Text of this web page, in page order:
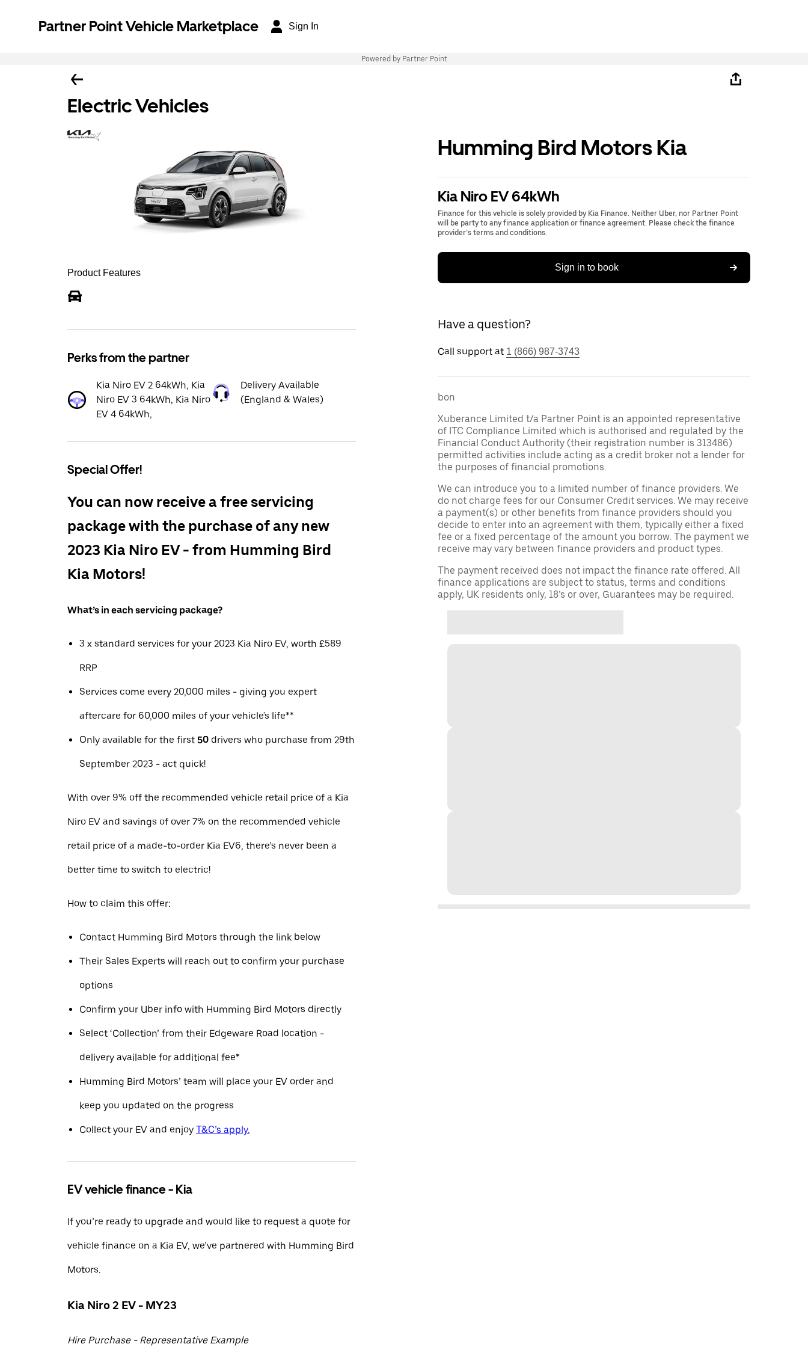
Partner Point Vehicle Marketplace Sign In
Powered by Partner Point
Electric Vehicles
Product Features
Perks from the partner
Kia Niro EV 2 64kWh, Kia
Niro EV 3 64kWh, Kia Niro
EV 4 64kWh,
Delivery Available
(England & Wales)
Special Offer!
You can now receive a free servicing
package with the purchase of any new
2023 Kia Niro EV - from Humming Bird
Kia Motors!
What’s in each servicing package?
3 x standard services for your 2023 Kia Niro EV, worth £589
RRP
Services come every 20,000 miles - giving you expert
aftercare for 60,000 miles of your vehicle's life**
Only available for the first 50 drivers who purchase from 29th
September 2023 - act quick!
With over 9% off the recommended vehicle retail price of a Kia
Niro EV and savings of over 7% on the recommended vehicle
retail price of a made-to-order Kia EV6, there’s never been a
better time to switch to electric!
How to claim this offer:
Contact Humming Bird Motors through the link below
Their Sales Experts will reach out to confirm your purchase
options
Confirm your Uber info with Humming Bird Motors directly
Select ‘Collection’ from their Edgeware Road location -
delivery available for additional fee*
Humming Bird Motors’ team will place your EV order and
keep you updated on the progress
Collect your EV and enjoy T&C’s apply.
EV vehicle finance - Kia
If you’re ready to upgrade and would like to request a quote for
vehicle finance on a Kia EV, we’ve partnered with Humming Bird
Motors.
Kia Niro 2 EV - MY23
Hire Purchase - Representative Example
Humming Bird Motors Kia
Kia Niro EV 64kWh
Finance for this vehicle is solely provided by Kia Finance. Neither Uber, nor Partner Point
will be party to any finance application or finance agreement. Please check the finance
provider’s terms and conditions.
Sign in to book
Have a question?
Call support at 1 (866) 987-3743
bon
Xuberance Limited t/a Partner Point is an appointed representative
of ITC Compliance Limited which is authorised and regulated by the
Financial Conduct Authority (their registration number is 313486)
permitted activities include acting as a credit broker not a lender for
the purposes of financial promotions.
We can introduce you to a limited number of finance providers. We
do not charge fees for our Consumer Credit services. We may receive
a payment(s) or other benefits from finance providers should you
decide to enter into an agreement with them, typically either a fixed
fee or a fixed percentage of the amount you borrow. The payment we
receive may vary between finance providers and product types.
The payment received does not impact the finance rate offered. All
finance applications are subject to status, terms and conditions
apply, UK residents only, 18’s or over, Guarantees may be required.